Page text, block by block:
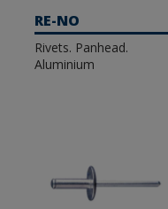
RE-NO
Rivets. Panhead.
Aluminium